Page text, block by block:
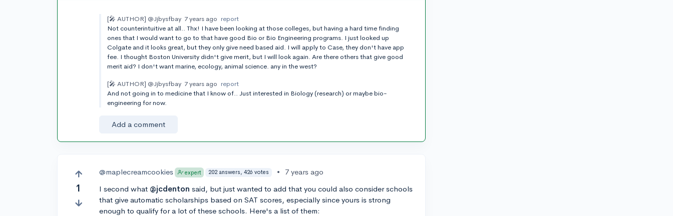
[🎤 AUTHOR] @Jjbysfbay 7 years ago report
Not counterintuitive at all.. Thx! I have been looking at those colleges, but having a hard time finding
ones that I would want to go to that have good Bio or Bio Engineering programs. I just looked up
Colgate and it looks great, but they only give need based aid. I will apply to Case, they don't have app
fee. I thought Boston University didn't give merit, but I will look again. Are there others that give good
merit aid? I don't want marine, ecology, animal science. any in the west?
[🎤 AUTHOR] @Jjbysfbay 7 years ago report
And not going in to medicine that I know of.. Just interested in Biology (research) or maybe bio-
engineering for now.
Add a comment
1
@maplecreamcookies expert 202 answers, 426 votes •
7 years ago
I second what @jcdenton said, but just wanted to add that you could also consider schools
that give automatic scholarships based on SAT scores, especially since yours is strong
enough to qualify for a lot of these schools. Here's a list of them: